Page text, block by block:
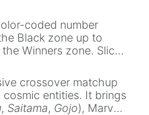
coded number
Black zone up to
Winners zone. Slices
(32768 to
the ultimate jackpot,
crossover matchup
entities. It brings
, Saitama, Gojo), Marvel